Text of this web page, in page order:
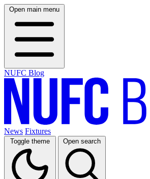
Open main menu
NUFC Blog
News Fixtures
Toggle theme Open search